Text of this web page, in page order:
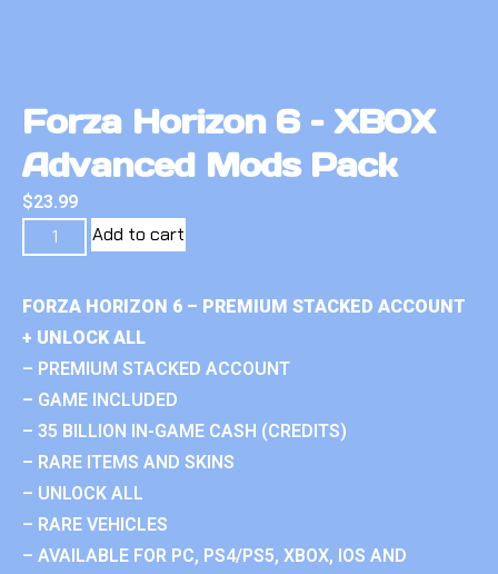
Forza Horizon 6 – XBOX
Advanced Mods Pack
$23.99
Add to cart
FORZA HORIZON 6 – PREMIUM STACKED ACCOUNT
+ UNLOCK ALL
– PREMIUM STACKED ACCOUNT
– GAME INCLUDED
– 35 BILLION IN-GAME CASH (CREDITS)
– RARE ITEMS AND SKINS
– UNLOCK ALL
– RARE VEHICLES
– AVAILABLE FOR PC, PS4/PS5, XBOX, IOS AND